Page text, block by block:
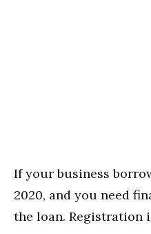
If your business
2020, and you need
the loan. Registration